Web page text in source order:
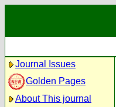
Journal Issues
Golden Pages
About This journal